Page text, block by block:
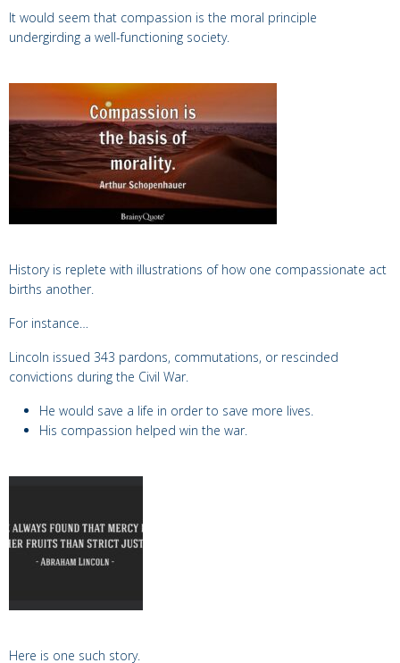
It would seem that compassion is the moral principle
undergirding a well-functioning society.
History is replete with illustrations of how one compassionate act
births another.
For instance…
Lincoln issued 343 pardons, commutations, or rescinded
convictions during the Civil War.
He would save a life in order to save more lives.
His compassion helped win the war.
Here is one such story.